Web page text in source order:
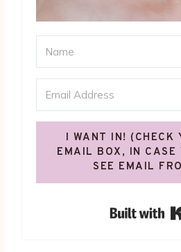
I WANT IN! (CHECK
EMAIL BOX, IN CASE
SEE EMAIL